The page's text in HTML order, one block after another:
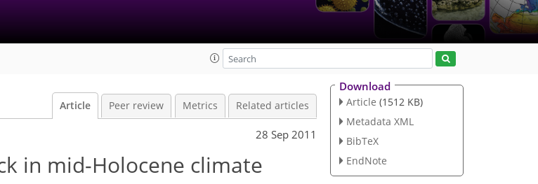
Article Peer review Metrics Related articles
28 Sep 2011
in mid-Holocene climate
Download
Article (1512 KB)
Metadata XML
BibTeX
EndNote